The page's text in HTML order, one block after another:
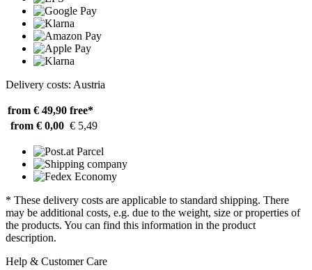
Delivery costs: Austria
from € 49,90 free*
from € 0,00 € 5,49
* These delivery costs are applicable to standard shipping. There
may be additional costs, e.g. due to the weight, size or properties of
the products. You can find this information in the product
description.
Help & Customer Care